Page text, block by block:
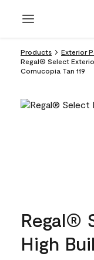
Products
Exterior
Regal® Select
Cornucopia Tan 119
Regal®
High